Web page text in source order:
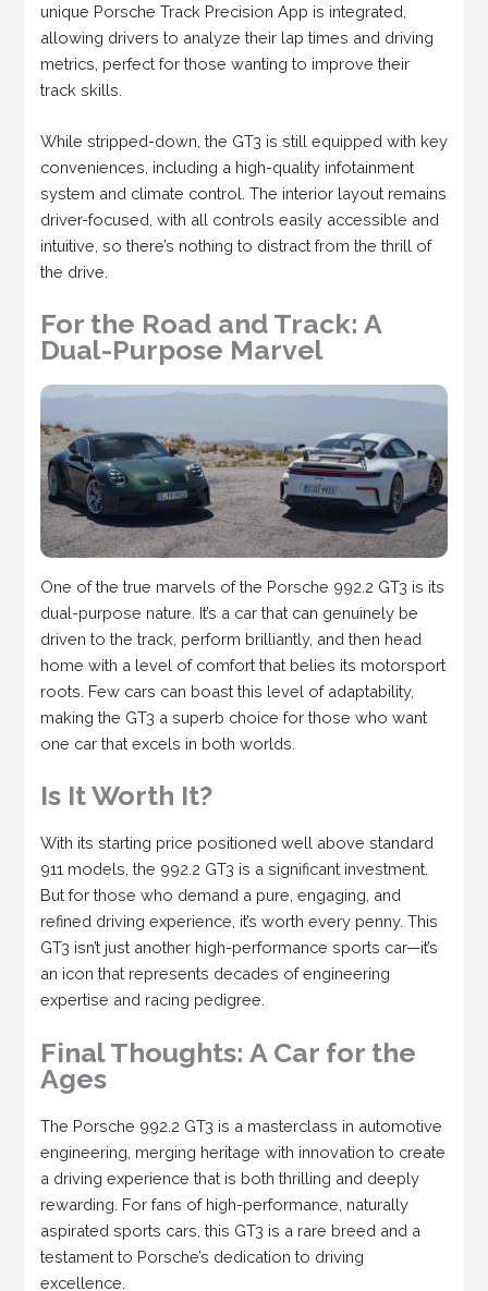
unique Porsche Track Precision App is integrated,
allowing drivers to analyze their lap times and driving
metrics, perfect for those wanting to improve their
track skills.
While stripped-down, the GT3 is still equipped with key
conveniences, including a high-quality infotainment
system and climate control. The interior layout remains
driver-focused, with all controls easily accessible and
intuitive, so there’s nothing to distract from the thrill of
the drive.
For the Road and Track: A
Dual-Purpose Marvel
One of the true marvels of the Porsche 992.2 GT3 is its
dual-purpose nature. It’s a car that can genuinely be
driven to the track, perform brilliantly, and then head
home with a level of comfort that belies its motorsport
roots. Few cars can boast this level of adaptability,
making the GT3 a superb choice for those who want
one car that excels in both worlds.
Is It Worth It?
With its starting price positioned well above standard
911 models, the 992.2 GT3 is a significant investment.
But for those who demand a pure, engaging, and
refined driving experience, it’s worth every penny. This
GT3 isn’t just another high-performance sports car—it’s
an icon that represents decades of engineering
expertise and racing pedigree.
Final Thoughts: A Car for the
Ages
The Porsche 992.2 GT3 is a masterclass in automotive
engineering, merging heritage with innovation to create
a driving experience that is both thrilling and deeply
rewarding. For fans of high-performance, naturally
aspirated sports cars, this GT3 is a rare breed and a
testament to Porsche’s dedication to driving
excellence.